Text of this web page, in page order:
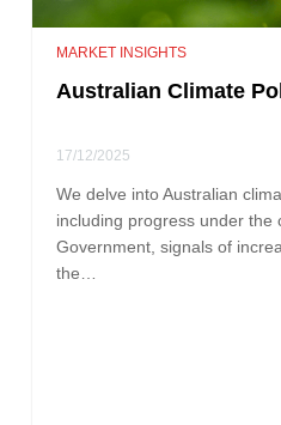
MARKET INSIGHTS
Australian Climate
17/12/2025
We delve into Australian
including progress under the
Government, signals of
the…